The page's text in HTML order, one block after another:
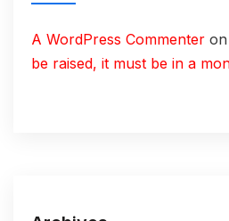
A WordPress Commenter on
be raised, it must be in a